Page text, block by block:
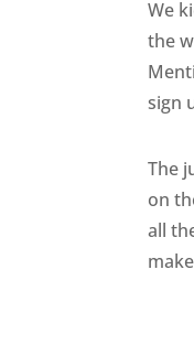
We
the
sign
The
on
all